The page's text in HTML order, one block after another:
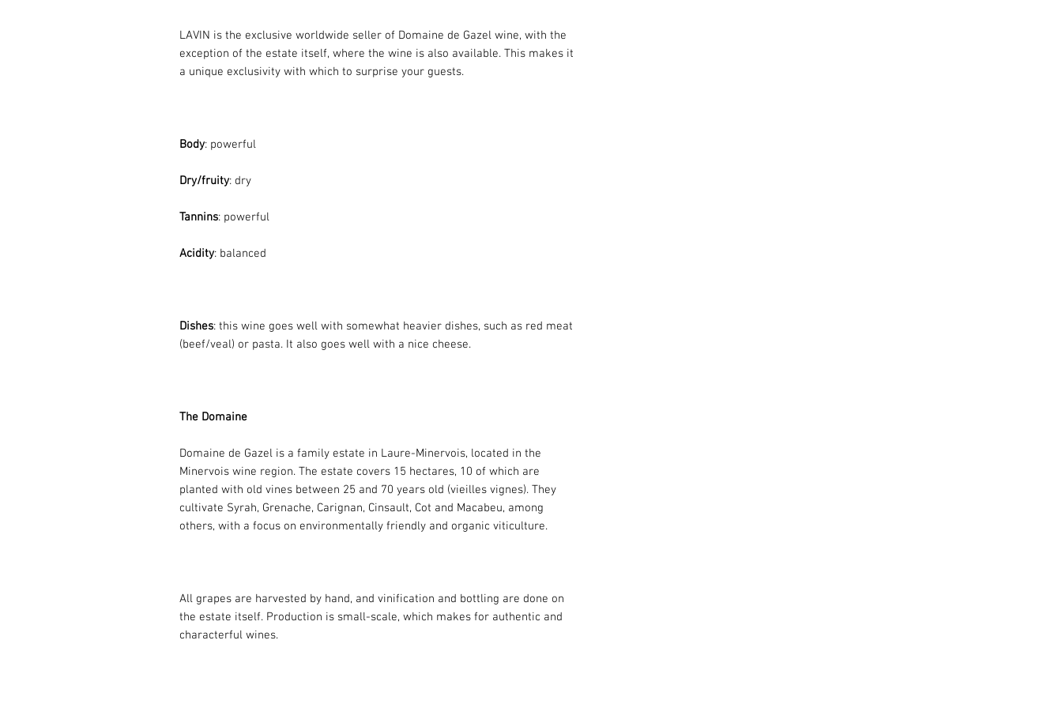
LAVIN is the exclusive worldwide seller of Domaine de Gazel wine, with the
exception of the estate itself, where the wine is also available. This makes it
a unique exclusivity with which to surprise your guests.
Body: powerful
Dry/fruity: dry
Tannins: powerful
Acidity: balanced
Dishes: this wine goes well with somewhat heavier dishes, such as red meat
(beef/veal) or pasta. It also goes well with a nice cheese.
The Domaine
Domaine de Gazel is a family estate in Laure-Minervois, located in the
Minervois wine region. The estate covers 15 hectares, 10 of which are
planted with old vines between 25 and 70 years old (vieilles vignes). They
cultivate Syrah, Grenache, Carignan, Cinsault, Cot and Macabeu, among
others, with a focus on environmentally friendly and organic viticulture.
All grapes are harvested by hand, and vinification and bottling are done on
the estate itself. Production is small-scale, which makes for authentic and
characterful wines.